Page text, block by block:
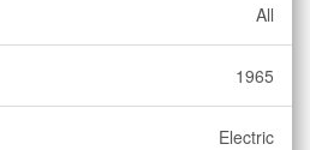
All
1965
Electric